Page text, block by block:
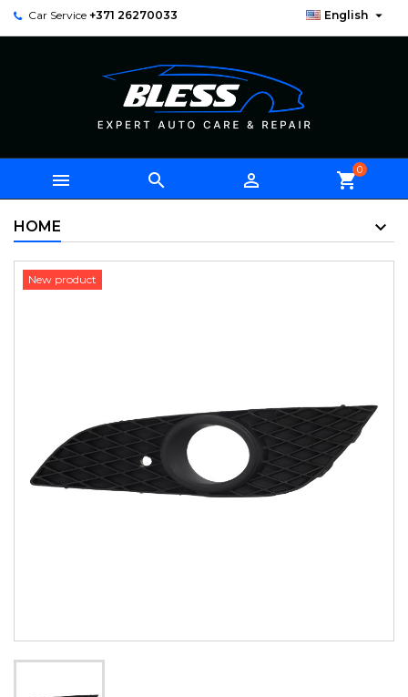
Car Service +371 26270033 English 
   shopping_cart0
HOME
New product